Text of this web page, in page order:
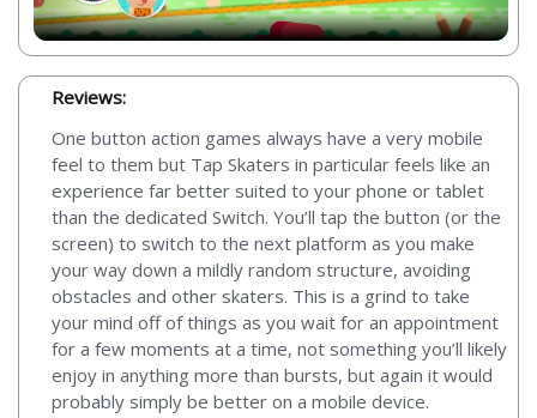
Reviews:
One button action games always have a very mobile
feel to them but Tap Skaters in particular feels like an
experience far better suited to your phone or tablet
than the dedicated Switch. You’ll tap the button (or the
screen) to switch to the next platform as you make
your way down a mildly random structure, avoiding
obstacles and other skaters. This is a grind to take
your mind off of things as you wait for an appointment
for a few moments at a time, not something you’ll likely
enjoy in anything more than bursts, but again it would
probably simply be better on a mobile device.